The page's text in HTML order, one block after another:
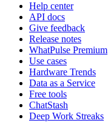
Help center
API docs
Give feedback
Release notes
WhatPulse Premium
Use cases
Hardware Trends
Data as a Service
Free tools
ChatStash
Deep Work Streaks